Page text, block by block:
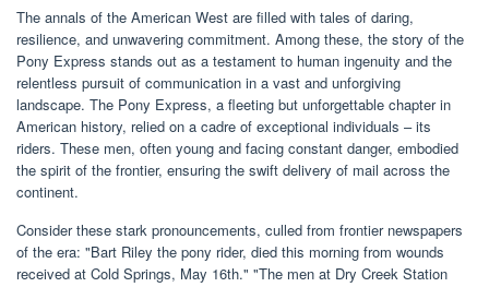
The annals of the American West are filled with tales of daring,
resilience, and unwavering commitment. Among these, the story of the
Pony Express stands out as a testament to human ingenuity and the
relentless pursuit of communication in a vast and unforgiving
landscape. The Pony Express, a fleeting but unforgettable chapter in
American history, relied on a cadre of exceptional individuals – its
riders. These men, often young and facing constant danger, embodied
the spirit of the frontier, ensuring the swift delivery of mail across the
continent.
Consider these stark pronouncements, culled from frontier newspapers
of the era: "Bart Riley the pony rider, died this morning from wounds
received at Cold Springs, May 16th." "The men at Dry Creek Station